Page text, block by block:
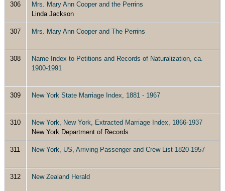
306
Mrs. Mary Ann Cooper and the Perrins
Linda Jackson
307 Mrs. Mary Ann Cooper and The Perrins
308
Name Index to Petitions and Records of Naturalization, ca.
1900-1991
309 New York State Marriage Index, 1881 - 1967
310
New York, New York, Extracted Marriage Index, 1866-1937
New York Department of Records
311 New York, US, Arriving Passenger and Crew List 1820-1957
312 New Zealand Herald